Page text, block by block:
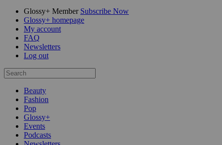
Glossy+ Member Subscribe Now
Glossy+ homepage
My account
FAQ
Newsletters
Log out
Beauty
Fashion
Pop
Glossy+
Events
Podcasts